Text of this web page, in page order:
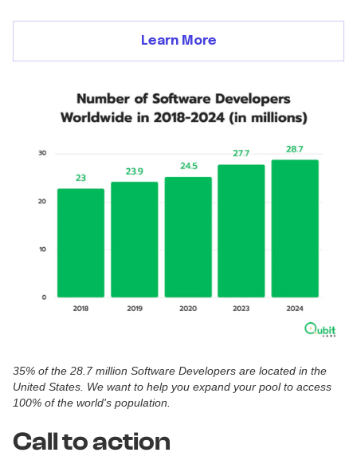
35% of the 28.7 million Software Developers are located in the
United States. We want to help you expand your pool to access
100% of the world's population.
Learn More
Call to action